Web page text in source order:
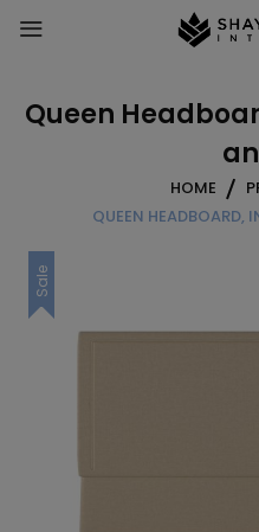
Queen
HOME
QUEEN HEADBOARD,
Sale